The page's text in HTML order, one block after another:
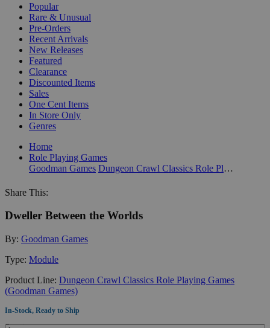
Popular
Rare & Unusual
Pre-Orders
Recent Arrivals
New Releases
Featured
Clearance
Discounted Items
Sales
One Cent Items
In Store Only
Genres
Home
Role Playing Games
Goodman Games
Dungeon Crawl Classics Role Playing Games (Goodman Games)
Share This:
Dweller Between the Worlds
By: Goodman Games
Type: Module
Product Line: Dungeon Crawl Classics Role Playing Games
(Goodman Games)
In-Stock, Ready to Ship